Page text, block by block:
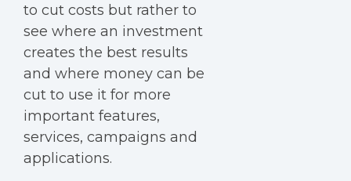
to cut costs but rather to
see where an investment
creates the best results
and where money can be
cut to use it for more
important features,
services, campaigns and
applications.